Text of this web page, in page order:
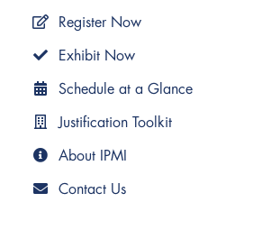
Register Now
Exhibit Now
Schedule at a Glance
Justification Toolkit
About IPMI
Contact Us